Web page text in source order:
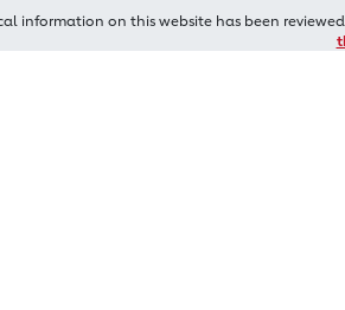
information on this website has been